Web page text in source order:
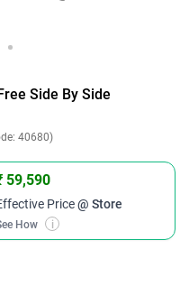
Side By Side
40680)
59,590
Price@ Store
How i